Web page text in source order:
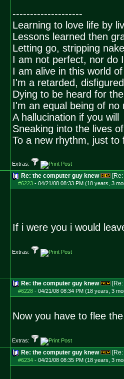
--------------------
Learning to love life by
Lessons learned then
Letting go, stripping
I am not perfect, nor do
I am alive in this world
I'm a retarded,
Dying to be heard for
I'm an equal being of no
A hallucination if you will
Sneaking into the lives
To a new rhythm, just to
Extras:
Re: the computer guy knew [Re:
#6223- 04/21/08 08:33 PM (18 years, 3
If i were you i would
Extras:
Re: the computer guy knew [Re:
#6228- 04/21/08 08:34 PM (18 years, 3
Now you have to flee
Extras:
Re: the computer guy knew [Re:
#6234- 04/21/08 08:35 PM (18 years, 3